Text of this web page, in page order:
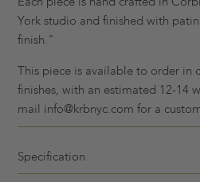
York studio and finished with
finish."
This piece is available to order in
finishes, with an estimated 12-14
mail info@krbnyc.com for a
Specification